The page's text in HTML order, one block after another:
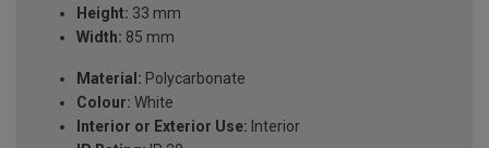
Height: 33 mm
Width: 85 mm
Material: Polycarbonate
Colour: White
Interior or Exterior Use: Interior